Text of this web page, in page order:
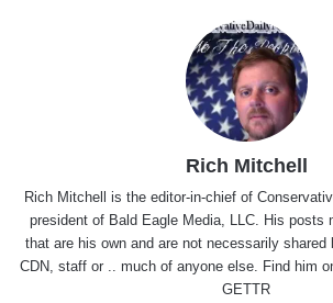
Rich Mitchell
Rich Mitchell is the editor-in-chief of
president of Bald Eagle Media, LLC. His posts
that are his own and are not necessarily shared
CDN, staff or .. much of anyone else. Find him
GETTR